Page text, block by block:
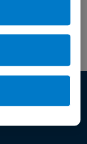
the Bupa
or call